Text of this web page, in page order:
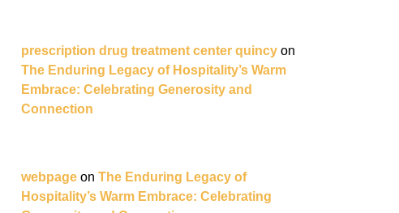
prescription drug treatment center quincy on
The Enduring Legacy of Hospitality’s Warm
Embrace: Celebrating Generosity and
Connection
webpage on The Enduring Legacy of
Hospitality’s Warm Embrace: Celebrating